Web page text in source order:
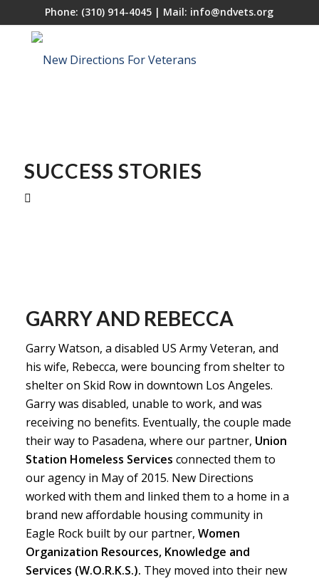
Phone: (310) 914-4045 | Mail: info@ndvets.org
SUCCESS STORIES
GARRY AND REBECCA
Garry Watson, a disabled US Army Veteran, and
his wife, Rebecca, were bouncing from shelter to
shelter on Skid Row in downtown Los Angeles.
Garry was disabled, unable to work, and was
receiving no benefits. Eventually, the couple made
their way to Pasadena, where our partner, Union
Station Homeless Services connected them to
our agency in May of 2015. New Directions
worked with them and linked them to a home in a
brand new affordable housing community in
Eagle Rock built by our partner, Women
Organization Resources, Knowledge and
Services (W.O.R.K.S.). They moved into their new